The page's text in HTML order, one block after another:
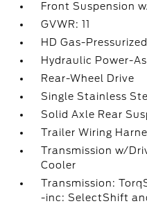
Front Suspension
GVWR: 11
HD Gas-
Hydraulic Power-
Rear-Wheel Drive
Single Stainless
Solid Axle Rear
Trailer Wiring
Transmission w/
Cooler
Transmission:
-inc: SelectShift